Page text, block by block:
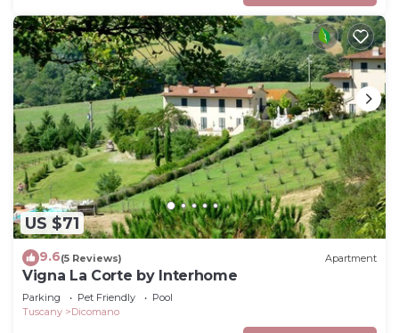
US $71
9.6(5 Reviews) Apartment
Vigna La Corte by Interhome
Parking Pet Friendly
Pool
Tuscany
Dicomano